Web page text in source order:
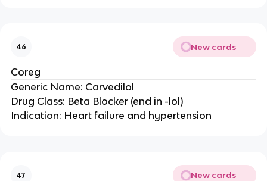
46 New cards
Coreg
Generic Name: Carvedilol
Drug Class: Beta Blocker (end in -lol)
Indication: Heart failure and hypertension
47 New cards